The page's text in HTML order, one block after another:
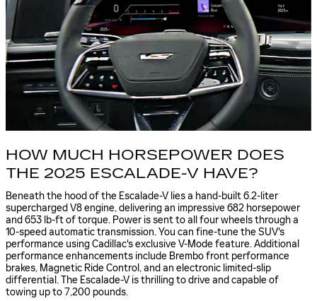
HOW MUCH HORSEPOWER DOES
THE 2025 ESCALADE-V HAVE?
Beneath the hood of the Escalade-V lies a hand-built 6.2-liter
supercharged V8 engine, delivering an impressive 682 horsepower
and 653 lb-ft of torque. Power is sent to all four wheels through a
10-speed automatic transmission. You can fine-tune the SUV's
performance using Cadillac's exclusive V-Mode feature. Additional
performance enhancements include Brembo front performance
brakes, Magnetic Ride Control, and an electronic limited-slip
differential. The Escalade-V is thrilling to drive and capable of
towing up to 7,200 pounds.